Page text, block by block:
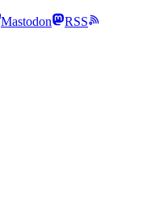
Mastodon
RSS